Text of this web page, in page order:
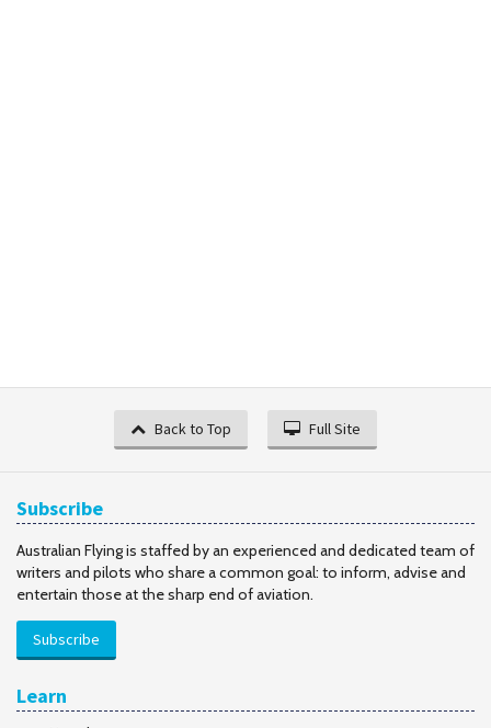
Back to Top Full Site
Subscribe
Australian Flying is staffed by an experienced and dedicated team of
writers and pilots who share a common goal: to inform, advise and
entertain those at the sharp end of aviation.
Subscribe
Learn